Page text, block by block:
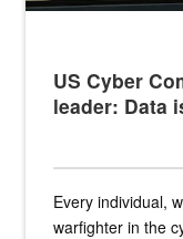
US Cyber
leader: Data
Every individual,
warfighter in the